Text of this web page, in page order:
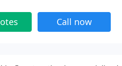
Call now